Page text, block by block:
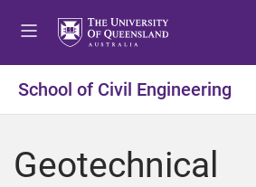
t
o
e
t
o
o
t
o
o
School of Civil Engineering
Geotechnical